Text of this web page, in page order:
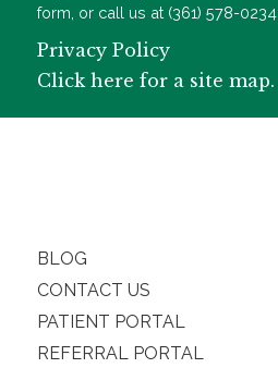
form, or call us at (361) 578-0234.
Privacy Policy
Click here for a site map.
BLOG
CONTACT US
PATIENT PORTAL
REFERRAL PORTAL